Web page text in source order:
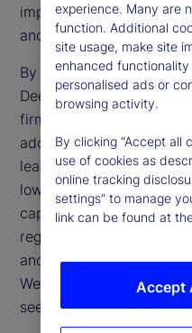
implications for financial
and global markets.
By making AI more
DeepSeek challenges
firms and accelerates the
adoption. Its open-
learning methods could
lowering operational
capabilities in trading,
regulatory compliance.
and geopolitical
Western markets,
seek alternative ways
experience. Many are
function. Additional
site usage, make site
enhanced
personalised ads or
browsing activity.
By clicking “Accept all
use of cookies as
online tracking
settings” to manage
link can be found at
Accept